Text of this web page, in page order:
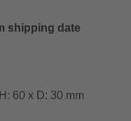
shipping date
60 x D: 30 mm